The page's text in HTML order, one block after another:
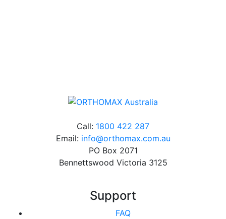
Call: 1800 422 287
Email: info@orthomax.com.au
PO Box 2071
Bennettswood Victoria 3125
Support
FAQ